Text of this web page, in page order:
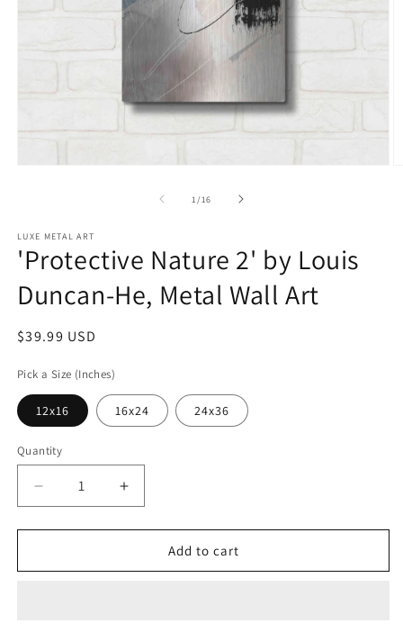
1 /of
16
LUXE METAL ART
'Protective Nature 2' by Louis
Duncan-He, Metal Wall Art
Regular
$39.99 USD
Pick a Size (Inches)
12x16 16x24 24x36
Quantity
Decrease
quantity
for
Nature
Increase
quantity
for
&#39;Protective
Nature
Add to cart